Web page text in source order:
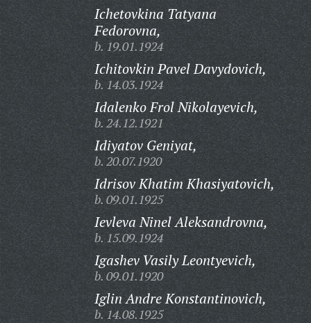
Ichetovkina Tatyana
Fedorovna,
b. 19.01.1924
Ichitovkin Pavel Davydovich,
b. 14.03.1924
Idalenko Frol Nikolayevich,
b. 24.12.1921
Idiyatov Geniyat,
b. 20.07.1920
Idrisov Khatim Khasiyatovich,
b. 09.01.1925
Ievleva Ninel Aleksandrovna,
b. 15.09.1924
Igashev Vasily Leontyevich,
b. 09.01.1920
Iglin Andre Konstantinovich,
b. 14.08.1925